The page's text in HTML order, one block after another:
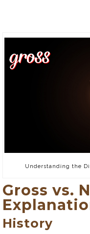
Understanding the
Gross vs.
History